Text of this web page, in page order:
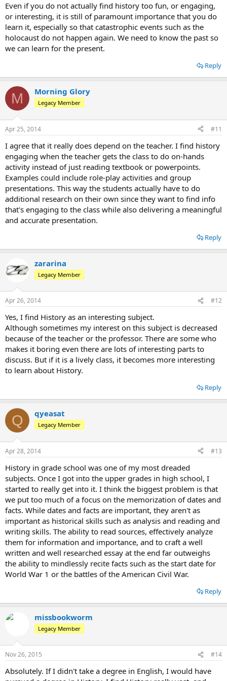
Even if you do not actually find history too fun, or engaging,
or interesting, it is still of paramount importance that you do
learn it, especially so that catastrophic events such as the
holocaust do not happen again. We need to know the past so
we can learn for the present.
Reply
M Morning Glory
Legacy Member
Apr 25, 2014 #11
I agree that it really does depend on the teacher. I find history
engaging when the teacher gets the class to do on-hands
activity instead of just reading textbook or powerpoints.
Examples could include role-play activities and group
presentations. This way the students actually have to do
additional research on their own since they want to find info
that's engaging to the class while also delivering a meaningful
and accurate presentation.
Reply
zararina
Legacy Member
Apr 26, 2014 #12
Yes, I find History as an interesting subject.
Although sometimes my interest on this subject is decreased
because of the teacher or the professor. There are some who
makes it boring even there are lots of interesting parts to
discuss. But if it is a lively class, it becomes more interesting
to learn about History.
Reply
Q qyeasat
Legacy Member
Apr 28, 2014 #13
History in grade school was one of my most dreaded
subjects. Once I got into the upper grades in high school, I
started to really get into it. I think the biggest problem is that
we put too much of a focus on the memorization of dates and
facts. While dates and facts are important, they aren't as
important as historical skills such as analysis and reading and
writing skills. The ability to read sources, effectively analyze
them for information and importance, and to craft a well
written and well researched essay at the end far outweighs
the ability to mindlessly recite facts such as the start date for
World War 1 or the battles of the American Civil War.
Reply
missbookworm
Legacy Member
Nov 26, 2015 #14
Absolutely. If I didn't take a degree in English, I would have